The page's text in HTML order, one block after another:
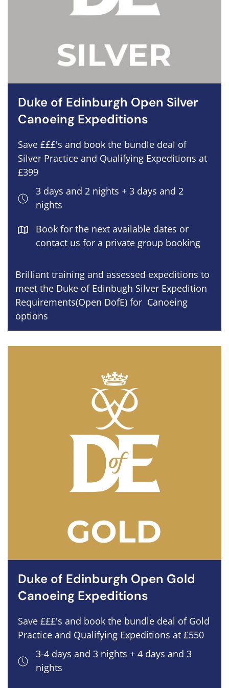
Duke of Edinburgh Open Silver
Canoeing Expeditions
Save £££'s and book the bundle deal of
Silver Practice and Qualifying Expeditions at
£399
3 days and 2 nights + 3 days and 2
nights
Book for the next available dates or
contact us for a private group booking
Brilliant training and assessed expeditions to
meet the Duke of Edinbugh Silver Expedition
Requirements(Open DofE) for Canoeing
options
Duke of Edinburgh Open Gold
Canoeing Expeditions
Save £££'s and book the bundle deal of Gold
Practice and Qualifying Expeditions at £550
3-4 days and 3 nights + 4 days and 3
nights